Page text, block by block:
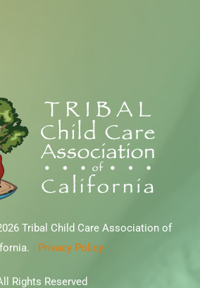
Tribal Child Care Association of
Privacy Policy
Rights Reserved